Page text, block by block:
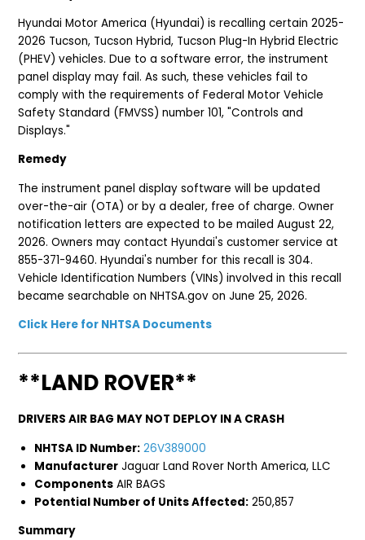
Hyundai Motor America (Hyundai) is recalling certain 2025-
2026 Tucson, Tucson Hybrid, Tucson Plug-In Hybrid Electric
(PHEV) vehicles. Due to a software error, the instrument
panel display may fail. As such, these vehicles fail to
comply with the requirements of Federal Motor Vehicle
Safety Standard (FMVSS) number 101, "Controls and
Displays."
Remedy
The instrument panel display software will be updated
over-the-air (OTA) or by a dealer, free of charge. Owner
notification letters are expected to be mailed August 22,
2026. Owners may contact Hyundai's customer service at
855-371-9460. Hyundai's number for this recall is 304.
Vehicle Identification Numbers (VINs) involved in this recall
became searchable on NHTSA.gov on June 25, 2026.
Click Here for NHTSA Documents
**LAND ROVER**
DRIVERS AIR BAG MAY NOT DEPLOY IN A CRASH
NHTSA ID Number: 26V389000
Manufacturer Jaguar Land Rover North America, LLC
Components AIR BAGS
Potential Number of Units Affected: 250,857
Summary